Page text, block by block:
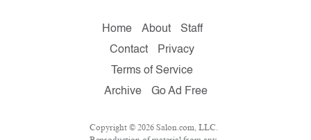
Home About
Staff
Contact
Privacy
Terms of Service
Archive
Go Ad Free
Copyright © 2026 Salon.com, LLC.